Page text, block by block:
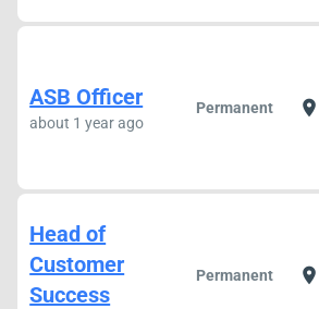
ASB Officer
about 1 year ago
Permanent location_on
Head of
Customer
Success
Permanent location_on